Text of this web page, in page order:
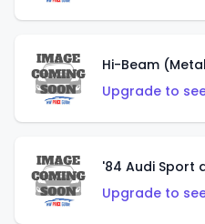
Hi-Beam
Upgrade to
'84 Audi Sport
Upgrade to